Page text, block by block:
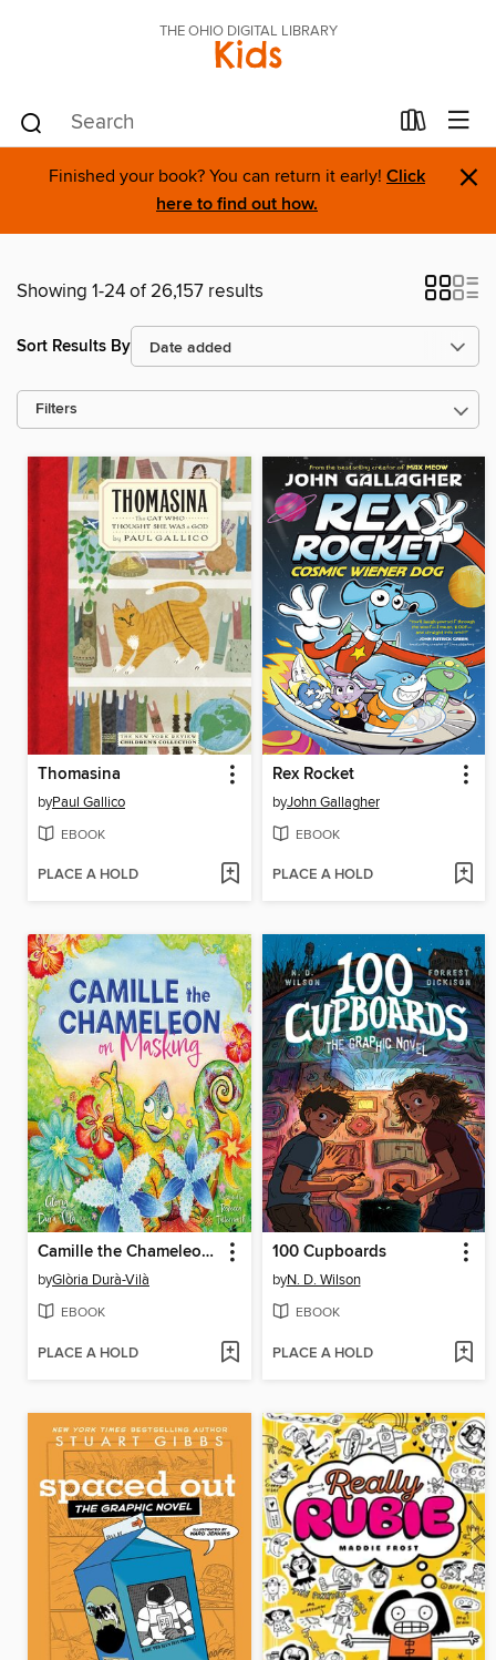
THE OHIO DIGITAL LIBRARY
Kids
Finished your book? You can return it early! Click
here to find out how.
×
Showing 1-24 of 26,157 results
Sort Results By
Filters
Thomasina
byPaul Gallico
EBOOK
PLACE A HOLD
Rex Rocket
byJohn Gallagher
EBOOK
PLACE A HOLD
Camille the Chameleon on Masking
byGlòria Durà-Vilà
EBOOK
PLACE A HOLD
100 Cupboards
byN. D. Wilson
EBOOK
PLACE A HOLD